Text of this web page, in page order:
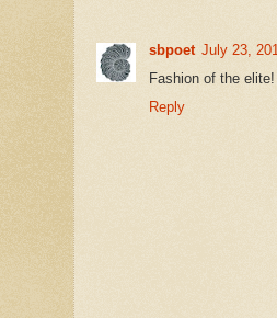
sbpoet July 23,
Fashion of the elite!
Reply